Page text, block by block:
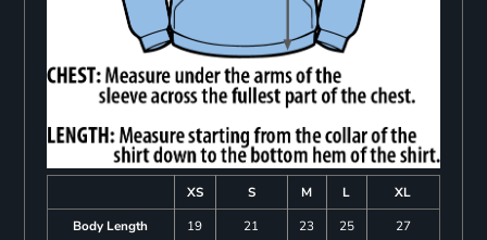
XS S M L
XL
Body Length
19 21 23 25
27